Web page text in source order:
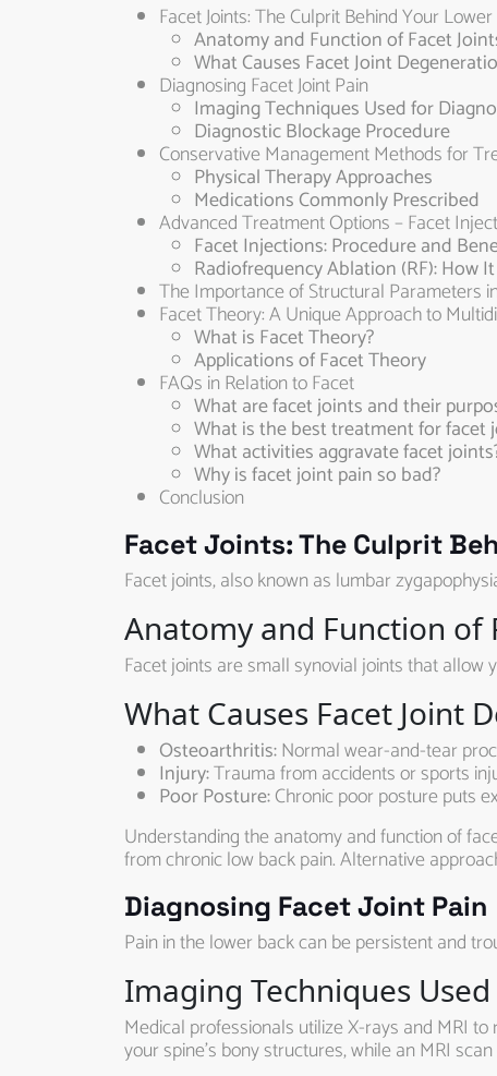
Facet Joints: The Culprit Behind Your
Anatomy and Function of Facet
What Causes Facet Joint
Diagnosing Facet Joint Pain
Imaging Techniques Used for
Diagnostic Blockage Procedure
Conservative Management Methods for
Physical Therapy Approaches
Medications Commonly Prescribed
Advanced Treatment Options – Facet
Facet Injections: Procedure and
Radiofrequency Ablation (RF): How
The Importance of Structural Parameters
Facet Theory: A Unique Approach to
What is Facet Theory?
Applications of Facet Theory
FAQs in Relation to Facet
What are facet joints and their
What is the best treatment for facet
What activities aggravate facet
Why is facet joint pain so bad?
Conclusion
Facet Joints: The Culprit
Facet joints, also known as lumbar
Anatomy and Function of
Facet joints are small synovial joints that allow
What Causes Facet Joint
Osteoarthritis:Normal wear-and-tear
Injury:Trauma from accidents or sports
Poor Posture:Chronic poor posture puts
Understanding the anatomy and function of
from chronic low back pain. Alternative
Diagnosing Facet Joint Pain
Pain in the lower back can be persistent and
Imaging Techniques
Medical professionals utilize X-rays and MRI
your spine’s bony structures, while an MRI